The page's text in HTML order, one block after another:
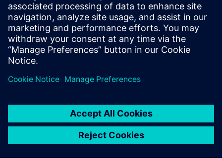
technology and a master’s degree, specializing in finance.
He spent 13 years in the U.S. Navy nuclear power program,
advancing to Chief Petty Officer. He has worked at
commercial nuclear, biomass, and coal-fired power plants,
functioning in operations, maintenance, safety, financial,
and management capacities. Aaron holds a Chief A
Engineer boiler operator license in the state of Minnesota.